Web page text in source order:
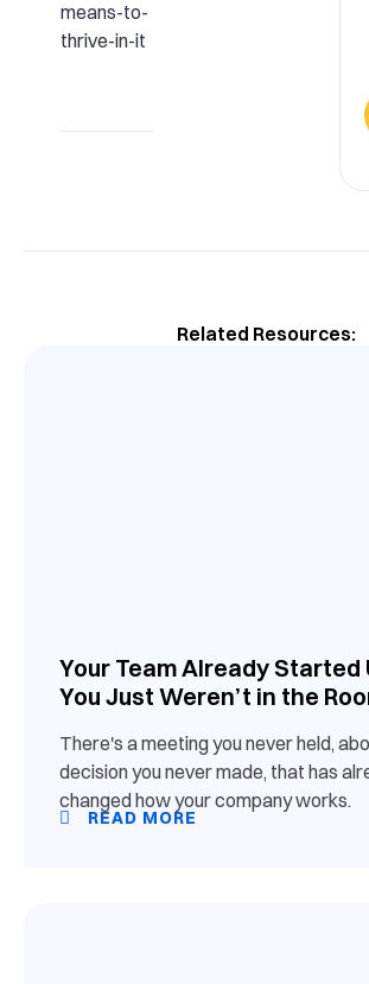
means-to-
thrive-in-it
Related Resources:
Your Team Already Started
You Just Weren’t in the
There's a meeting you never held,
decision you never made, that has
changed how your company works.
READ MORE